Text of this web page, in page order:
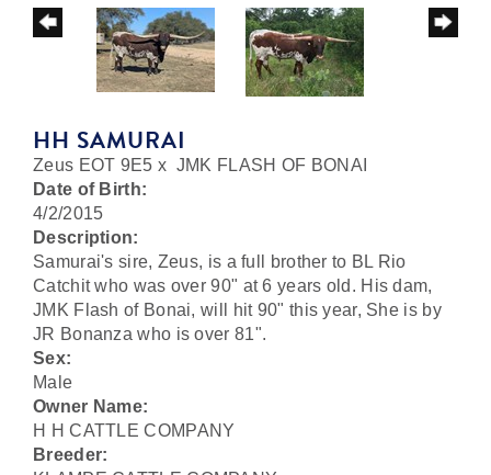
HH SAMURAI
Zeus EOT 9E5 x JMK FLASH OF BONAI
Date of Birth:
4/2/2015
Description:
Samurai's sire, Zeus, is a full brother to BL Rio
Catchit who was over 90" at 6 years old. His dam,
JMK Flash of Bonai, will hit 90" this year, She is by
JR Bonanza who is over 81".
Sex:
Male
Owner Name:
H H CATTLE COMPANY
Breeder: